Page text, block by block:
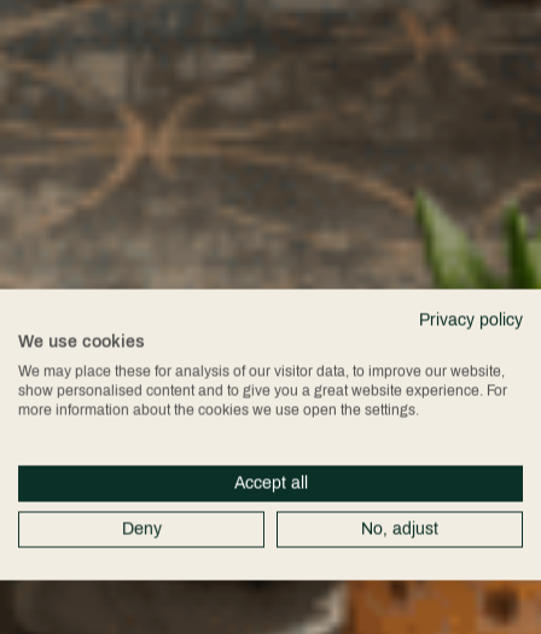
Privacy policy
We use cookies
We may place these for analysis of our visitor data, to improve our website,
show personalised content and to give you a great website experience. For
more information about the cookies we use open the settings.
Accept all
Deny No, adjust